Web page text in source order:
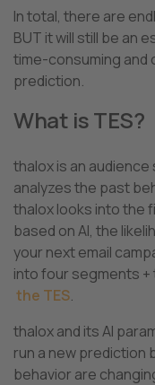
In total, there are
BUT it will still be an
time-consuming and
prediction.
What is TES?
thalox is an
analyzes the past
thalox looks into the
based on AI, the
your next email
into four segments +
the TES.
thalox and its AI
run a new prediction
behavior are